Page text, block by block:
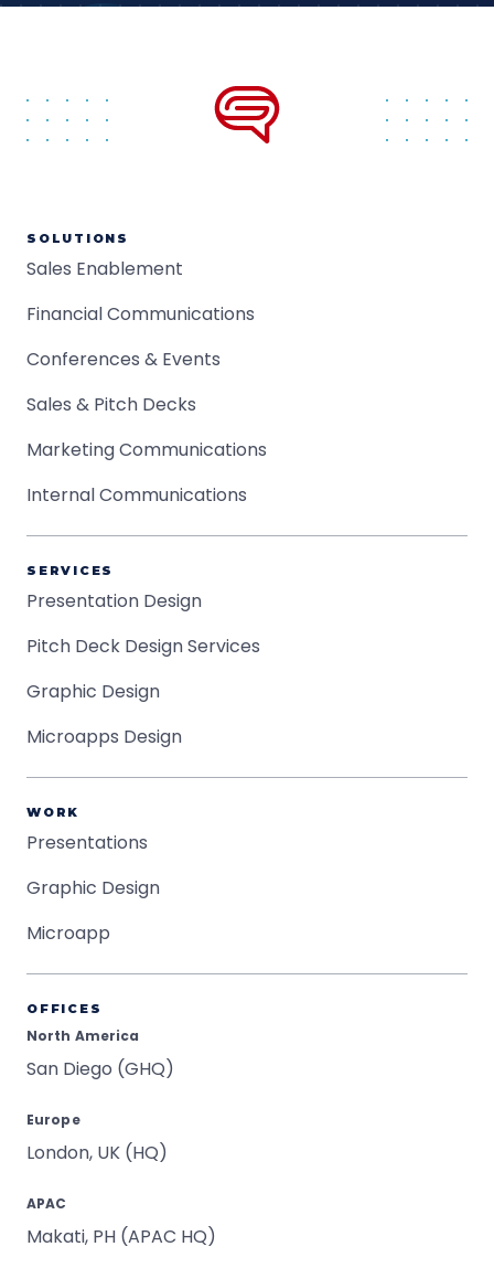
SOLUTIONS
Sales Enablement
Financial Communications
Conferences & Events
Sales & Pitch Decks
Marketing Communications
Internal Communications
SERVICES
Presentation Design
Pitch Deck Design Services
Graphic Design
Microapps Design
WORK
Presentations
Graphic Design
Microapp
OFFICES
North America
San Diego (GHQ)
Europe
London, UK (HQ)
APAC
Makati, PH (APAC HQ)